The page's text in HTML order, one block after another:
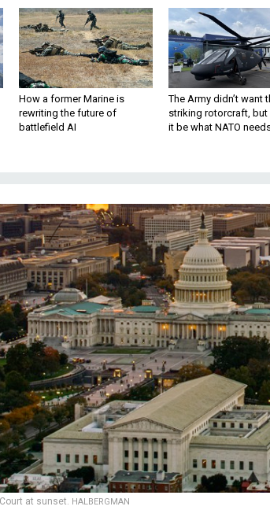
How a former Marine is
rewriting the future of
battlefield AI
The Army didn’t want
striking rotorcraft, but
it be what NATO
at sunset. HALBERGMAN